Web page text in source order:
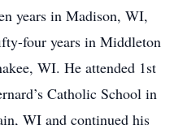
years in Madison, WI,
four years in Middleton
WI. He attended 1st
Catholic School in
WI and continued his